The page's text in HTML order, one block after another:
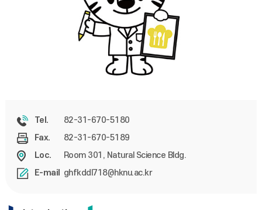
Tel.
82-31-670-5180
Fax.
82-31-670-5189
Loc.
Room 301, Natural Science Bldg.
E-mail
ghfkddl718@hknu.ac.kr